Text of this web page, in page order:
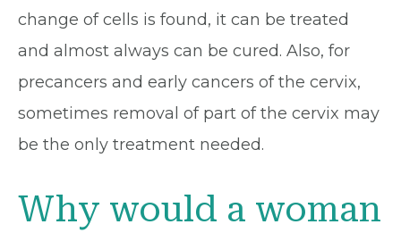
change of cells is found, it can be treated
and almost always can be cured. Also, for
precancers and early cancers of the cervix,
sometimes removal of part of the cervix may
be the only treatment needed.
Why would a woman